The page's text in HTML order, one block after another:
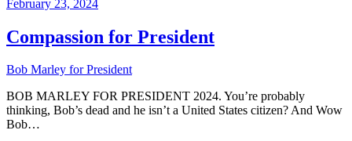
February 23, 2024
Compassion for President
Bob Marley for President
BOB MARLEY FOR PRESIDENT 2024. You’re probably
thinking, Bob’s dead and he isn’t a United States citizen? And Wow
Bob…